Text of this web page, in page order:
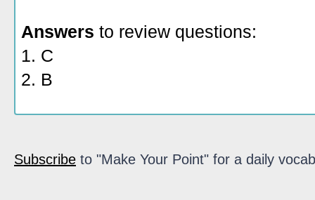
Answers to review questions:
1. C
2. B
Subscribe to "Make Your Point" for a daily